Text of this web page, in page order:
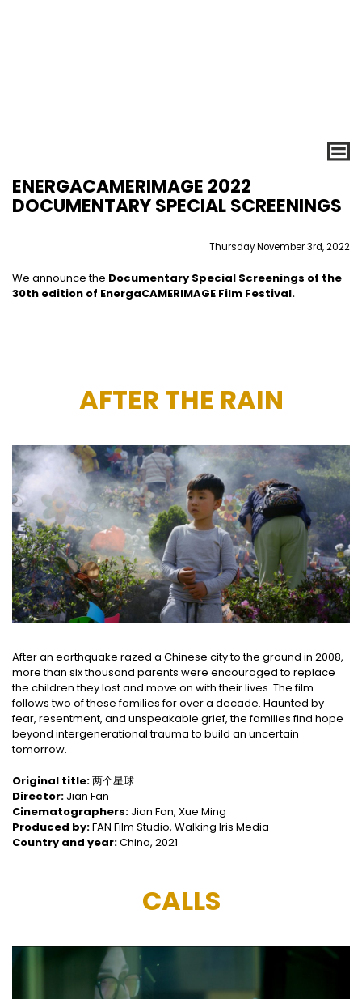
ENERGACAMERIMAGE 2022
DOCUMENTARY SPECIAL SCREENINGS
Thursday November 3rd, 2022
We announce the Documentary Special Screenings of the
30th edition of EnergaCAMERIMAGE Film Festival.
AFTER THE RAIN
After an earthquake razed a Chinese city to the ground in 2008,
more than six thousand parents were encouraged to replace
the children they lost and move on with their lives. The film
follows two of these families for over a decade. Haunted by
fear, resentment, and unspeakable grief, the families find hope
beyond intergenerational trauma to build an uncertain
tomorrow.
Original title:两个星球
Director: Jian Fan
Cinematographers: Jian Fan, Xue Ming
Produced by:FAN Film Studio, Walking Iris Media
Country and year:China, 2021
CALLS